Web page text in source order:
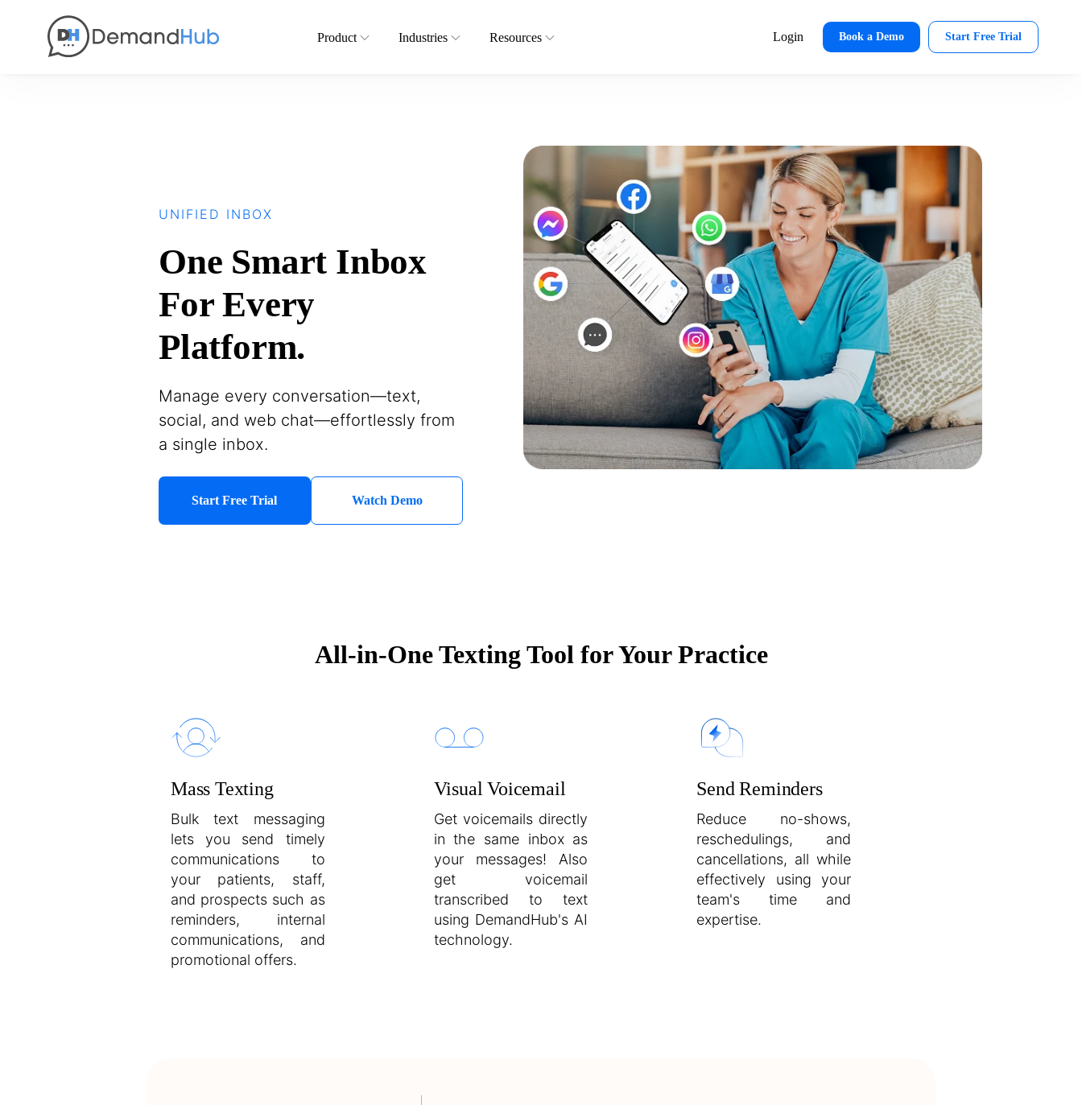
Product Industries Resources Login Book a Demo Start Free Trial
UNIFIED INBOX
One Smart Inbox
For Every
Platform.
Manage every conversation—text,
social, and web chat—effortlessly from
a single inbox.
Start Free Trial Watch Demo
All-in-One Texting Tool for Your Practice
Mass Texting
Bulk text messaging
lets you send timely
communications to
your patients, staff,
and prospects such as
reminders, internal
communications, and
promotional offers.
Visual Voicemail
Get voicemails directly
in the same inbox as
your messages! Also
get voicemail
transcribed to text
using DemandHub's AI
technology.
Send Reminders
Reduce no-shows,
reschedulings, and
cancellations, all while
effectively using your
team's time and
expertise.